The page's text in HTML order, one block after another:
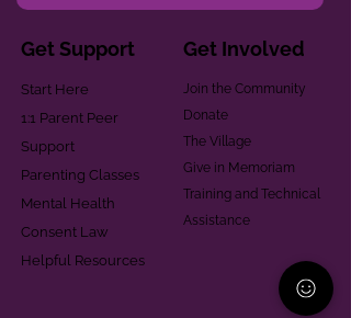
Get Support
Start Here
1:1 Parent Peer
Support
Parenting Classes
Mental Health
Consent Law
Helpful Resources
Get Involved
Join the Community
Donate
The Village
Give in Memoriam
Training and Technical
Assistance